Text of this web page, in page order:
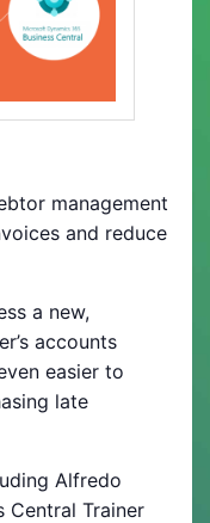
management
and reduce
a new,
accounts
easier to
late
Alfredo
Central Trainer